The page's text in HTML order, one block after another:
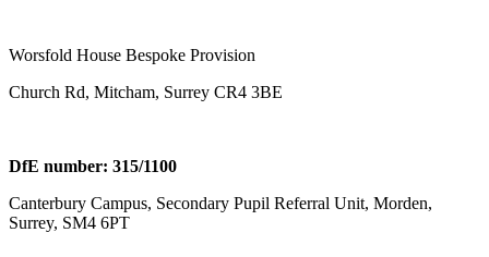
Worsfold House Bespoke Provision
Church Rd, Mitcham, Surrey CR4 3BE
DfE number: 315/1100
Canterbury Campus, Secondary Pupil Referral Unit, Morden,
Surrey, SM4 6PT